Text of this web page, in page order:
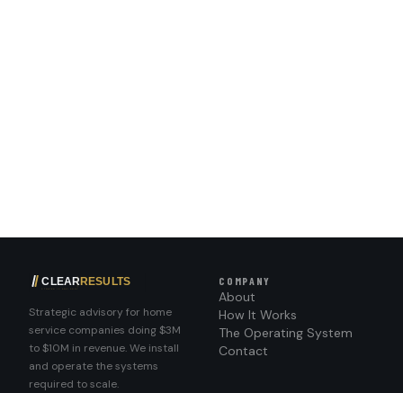
Strategic advisory for home
service companies doing $3M
to $10M in revenue. We install
and operate the systems
required to scale.
COMPANY
About
How It Works
The Operating System
Contact